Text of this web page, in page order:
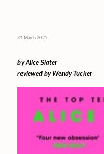
31 March 2025
by Alice Slater
reviewed by Wendy Tucker